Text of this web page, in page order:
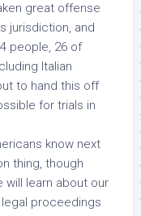
great offense
jurisdiction, and
people, 26 of
Italian
to hand this off
for trials in
know next
thing, though
will learn about our
proceedings